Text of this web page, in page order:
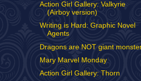
Action Girl Gallery: Valkyrie
(Airboy version)
Writing is Hard: Graphic Novel
Agents
Dragons are NOT giant
Mary Marvel Monday
Action Girl Gallery: Thorn